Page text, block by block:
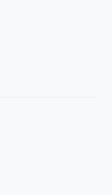
to
Traveler